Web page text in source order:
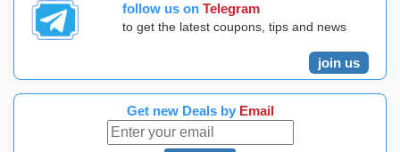
follow us on Telegram
to get the latest coupons, tips and news
join us
Get new Deals by Email